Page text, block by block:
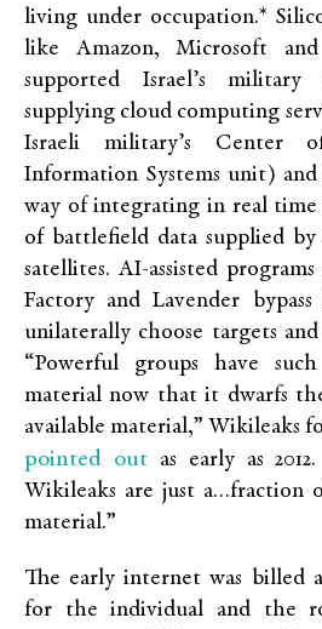
living under occupation.*
like Amazon, Microsoft
supported Israel’s military
supplying cloud computing
Israeli military’s Center
Information Systems unit) and
way of integrating in real time
of battlefield data supplied by
satellites. AI-assisted
Factory and Lavender
unilaterally choose targets
“Powerful groups have
material now that it dwarfs
available material,” Wikileaks
pointed outas early as
Wikileaks are just a…fraction
material.”
The early internet was billed
for the individual and the